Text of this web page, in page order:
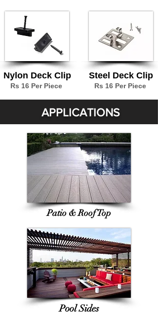
Nylon Deck Clip Steel Deck Clip
Rs 16 Per Piece Rs 16 Per Piece
APPLICATIONS
Patio & Roof Top
Pool Sides